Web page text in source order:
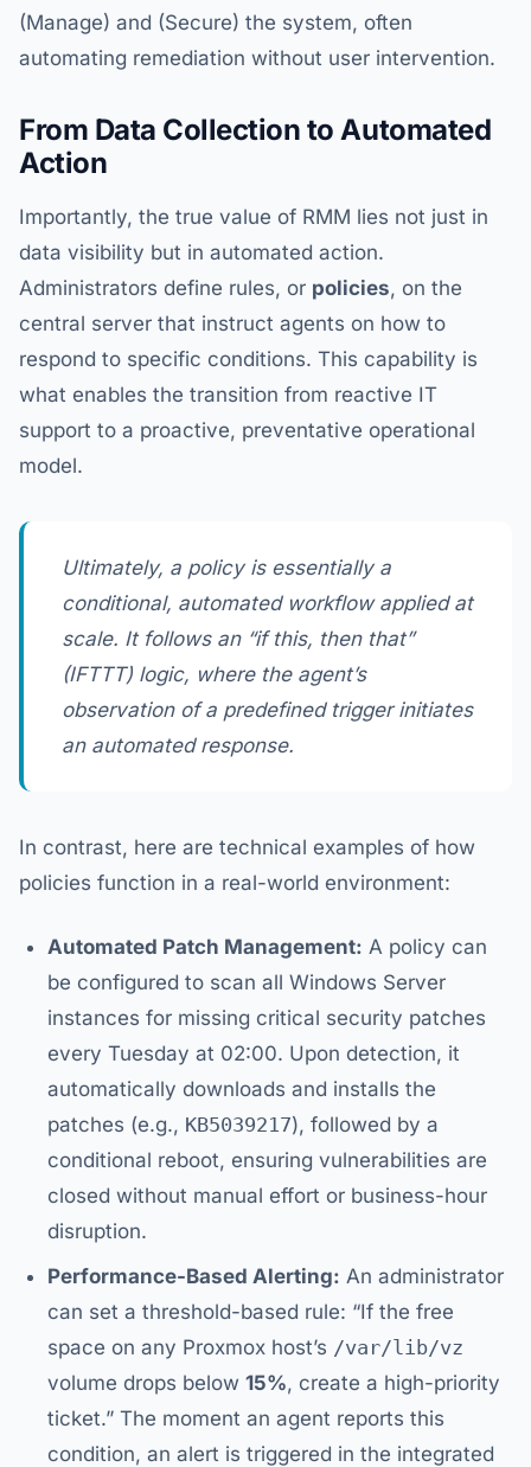
(Manage) and (Secure) the system, often
automating remediation without user intervention.
From Data Collection to Automated
Action
Importantly, the true value of RMM lies not just in
data visibility but in automated action.
Administrators define rules, or policies, on the
central server that instruct agents on how to
respond to specific conditions. This capability is
what enables the transition from reactive IT
support to a proactive, preventative operational
model.
Ultimately, a policy is essentially a
conditional, automated workflow applied at
scale. It follows an “if this, then that”
(IFTTT) logic, where the agent’s
observation of a predefined trigger initiates
an automated response.
In contrast, here are technical examples of how
policies function in a real-world environment:
Automated Patch Management: A policy can
be configured to scan all Windows Server
instances for missing critical security patches
every Tuesday at 02:00. Upon detection, it
automatically downloads and installs the
patches (e.g., KB5039217), followed by a
conditional reboot, ensuring vulnerabilities are
closed without manual effort or business-hour
disruption.
Performance-Based Alerting: An administrator
can set a threshold-based rule: “If the free
space on any Proxmox host’s /var/lib/vz
volume drops below 15%, create a high-priority
ticket.” The moment an agent reports this
condition, an alert is triggered in the integrated